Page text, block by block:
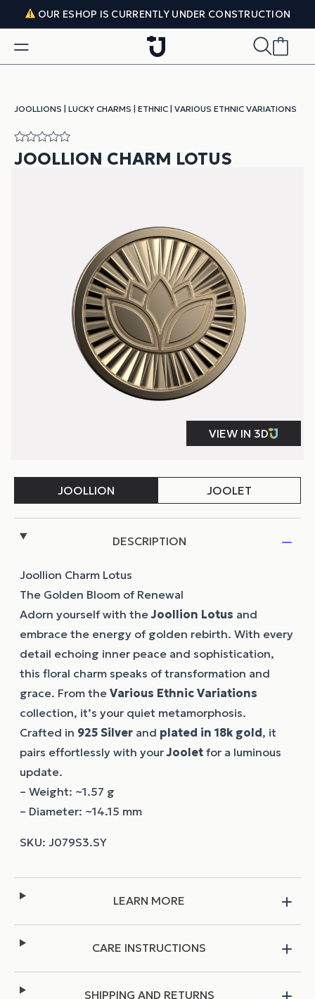
Skip to content
OUR ESHOP IS CURRENTLY UNDER CONSTRUCTION
JOOLLIONS LUCKY CHARMS ETHNIC VARIOUS ETHNIC VARIATIONS
JOOLLION CHARM LOTUS
DESCRIPTION
Joollion Charm Lotus
The Golden Bloom of Renewal
Adorn yourself with theJoollion Lotus and
embrace the energy of golden rebirth. With every
detail echoing inner peace and sophistication,
this floral charm speaks of transformation and
grace. From the Various Ethnic Variations
collection, it’s your quiet metamorphosis.
Crafted in 925 Silver and plated in 18k gold, it
pairs effortlessly with yourJoolet for a luminous
update.
– Weight: ~1.57 g
– Diameter: ~14.15 mm
LEARN MORE
CARE INSTRUCTIONS
SHIPPING AND RETURNS